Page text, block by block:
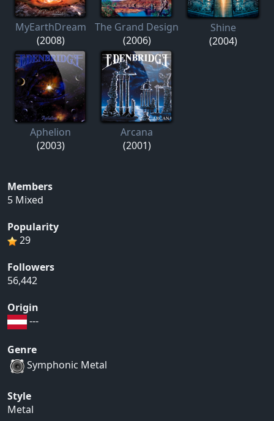
MyEarthDream
(2008)
The Grand Design
(2006)
Shine
(2004)
Aphelion
(2003)
Arcana
(2001)
Members
5 Mixed
Popularity
29
Followers
56,442
Origin
---
Genre
Symphonic Metal
Style
Metal